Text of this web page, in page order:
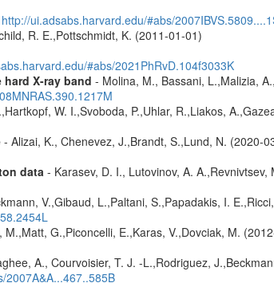
http://ui.adsabs.harvard.edu/#abs/
R. E.,Pottschmidt, K. (2011-01-01)
#abs/2021PhRvD.104f3033K
X-ray band - Molina, M., Bassani, L.,Malizia,
W. I.,Svoboda, P.,Uhlar, R.,Liakos,
- Alizai, K., Chenevez, J.,Brandt, S.,Lund, N. (2020-
data- Karasev, D. I., Lutovinov, A. A.,Revnivtsev,
V.,Gibaud, L.,Paltani, S.,Papadakis, I.
G.,Piconcelli, E.,Karas, V.,Dovciak, M.
A., Courvoisier, T. J. -L.,Rodriguez,
2007A&A...467..585B